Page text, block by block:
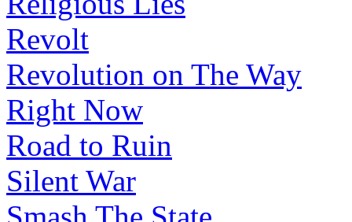
Revolt
Revolution on The Way
Right Now
Road to Ruin
Silent War